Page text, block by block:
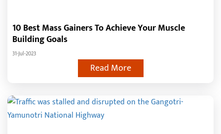
10 Best Mass Gainers To Achieve Your Muscle
Building Goals
31-Jul-2023
Read More